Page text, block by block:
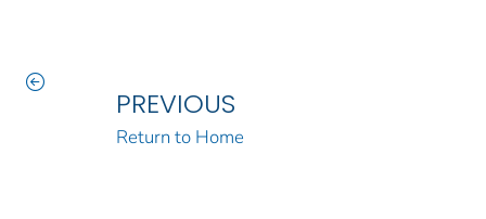
PREVIOUS
Return to Home